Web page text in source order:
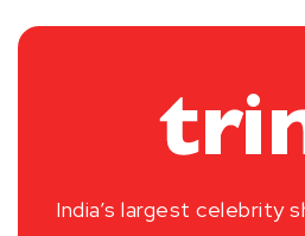
India’s largest celebrity